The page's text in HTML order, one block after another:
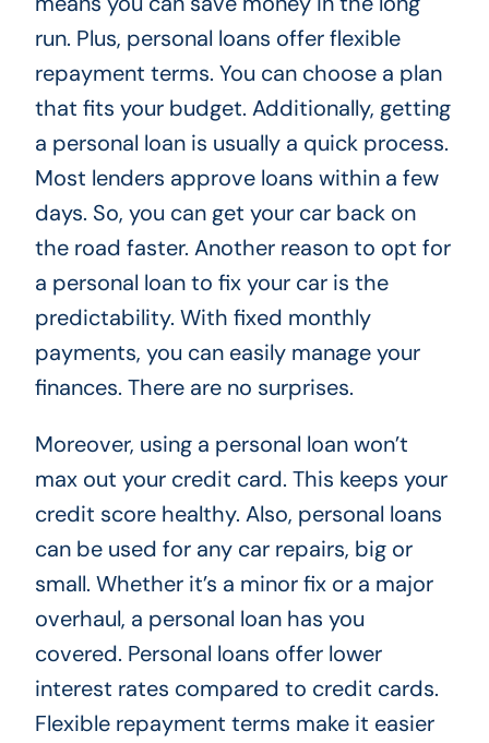
run. Plus, personal loans offer flexible
repayment terms. You can choose a plan
that fits your budget. Additionally, getting
a personal loan is usually a quick process.
Most lenders approve loans within a few
days. So, you can get your car back on
the road faster. Another reason to opt for
a personal loan to fix your car is the
predictability. With fixed monthly
payments, you can easily manage your
finances. There are no surprises.
Moreover, using a personal loan won’t
max out your credit card. This keeps your
credit score healthy. Also, personal loans
can be used for any car repairs, big or
small. Whether it’s a minor fix or a major
overhaul, a personal loan has you
covered. Personal loans offer lower
interest rates compared to credit cards.
Flexible repayment terms make it easier